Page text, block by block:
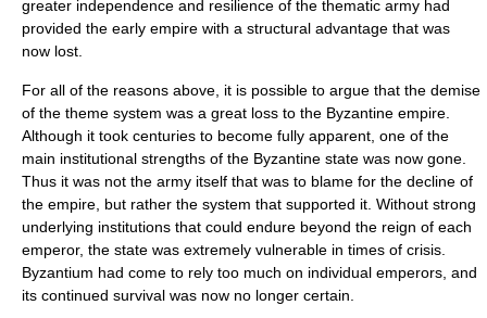
greater independence and resilience of the thematic army had
provided the early empire with a structural advantage that was
now lost.
For all of the reasons above, it is possible to argue that the demise
of the theme system was a great loss to the Byzantine empire.
Although it took centuries to become fully apparent, one of the
main institutional strengths of the Byzantine state was now gone.
Thus it was not the army itself that was to blame for the decline of
the empire, but rather the system that supported it. Without strong
underlying institutions that could endure beyond the reign of each
emperor, the state was extremely vulnerable in times of crisis.
Byzantium had come to rely too much on individual emperors, and
its continued survival was now no longer certain.